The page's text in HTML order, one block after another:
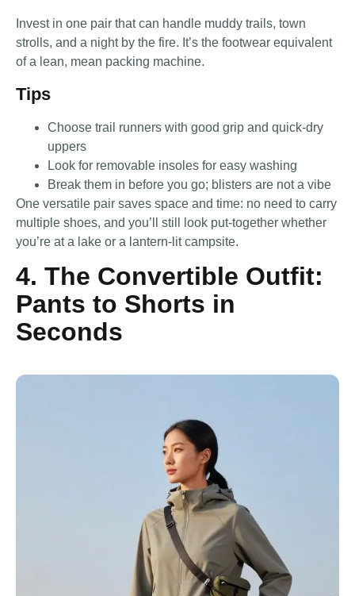
Invest in one pair that can handle muddy trails, town
strolls, and a night by the fire. It’s the footwear equivalent
of a lean, mean packing machine.
Tips
Choose trail runners with good grip and quick-dry
uppers
Look for removable insoles for easy washing
Break them in before you go; blisters are not a vibe
One versatile pair saves space and time: no need to carry
multiple shoes, and you’ll still look put-together whether
you’re at a lake or a lantern-lit campsite.
4. The Convertible Outfit:
Pants to Shorts in
Seconds